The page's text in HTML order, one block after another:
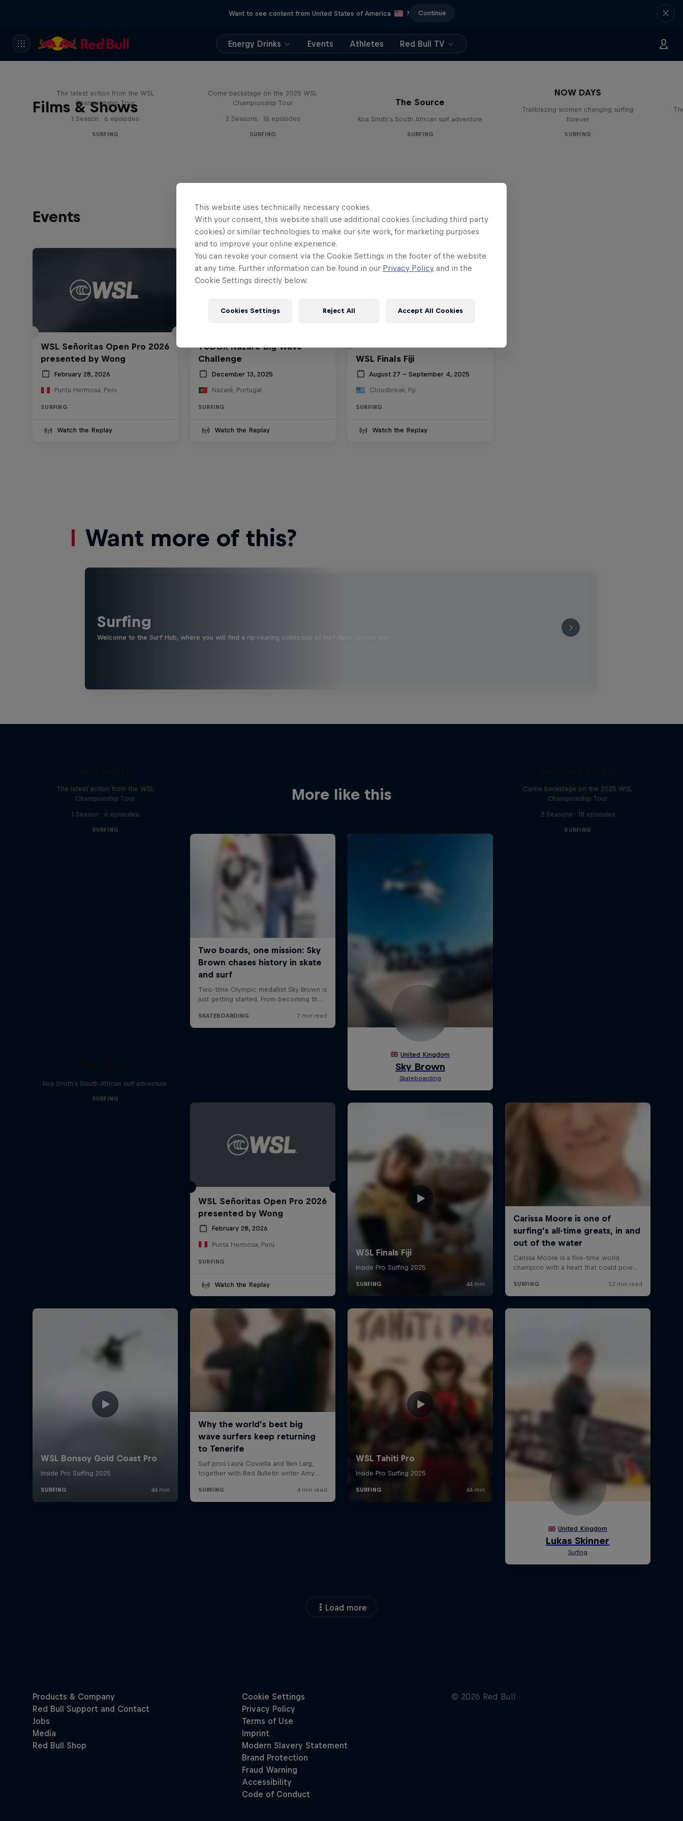
Want to see content from United States of America ? Continue
Energy Drinks Events Athletes Red Bull TV
Films & Shows
The latest action from the WSL
Championship Tour
1 Season · 6 episodes
SURFING
Come backstage on the 2025 WSL
Championship Tour
2 Seasons · 18 episodes
SURFING
The Source
Koa Smith's South African surf adventure
SURFING
NOW DAYS
Trailblazing women changing surfing
forever
SURFING
Events
WSL Señoritas Open Pro 2026
presented by Wong
February 28, 2026
Punta Hermosa, Peru
SURFING
Watch the Replay
TUDOR Nazaré Big Wave
Challenge
December 13, 2025
Nazaré, Portugal
SURFING
Watch the Replay
WSL Finals Fiji
August 27 – September 4, 2025
Cloudbreak, Fiji
SURFING
Watch the Replay
Want more of this?
Surfing
Welcome to the Surf Hub, where you will find a rip-roaring collection of surf films, shows and …
More like this
The latest action from the WSL
Championship Tour
1 Season · 6 episodes
SURFING
Come backstage on the 2025 WSL
Championship Tour
2 Seasons · 18 episodes
SURFING
Koa Smith's South African surf adventure
SURFING
WSL Señoritas Open Pro 2026
presented by Wong
February 28, 2026
Punta Hermosa, Peru
SURFING
Watch the Replay
Load more
This website uses technically necessary cookies.
With your consent, this website shall use additional cookies (including third party
cookies) or similar technologies to make our site work, for marketing purposes
and to improve your online experience.
You can revoke your consent via the Cookie Settings in the footer of the website
at any time. Further information can be found in our Privacy Policy and in the
Cookie Settings directly below.
Cookies Settings Reject All Accept All Cookies